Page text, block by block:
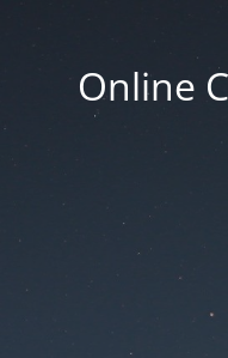
Online